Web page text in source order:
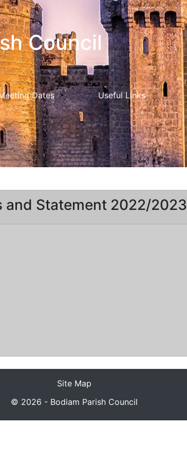
Council
Dates Useful Links
and Statement 2022/2023
Site Map
© 2026 - Bodiam Parish Council